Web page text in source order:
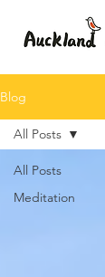
Blog
All Posts
Meditation
All Posts